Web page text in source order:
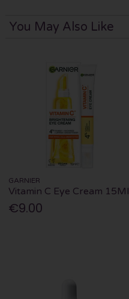
You May Also Like
GARNIER
Vitamin C Eye Cream 15Ml
€9.00